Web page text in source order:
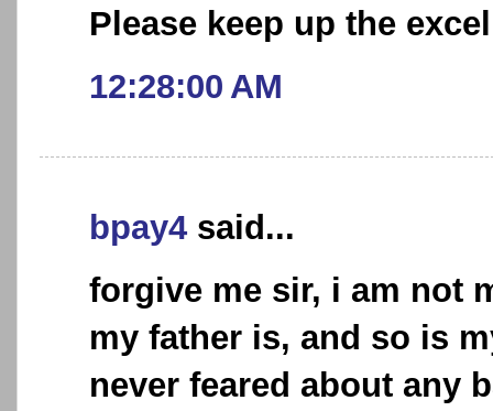
Please keep up the
12:28:00 AM
bpay4 said...
forgive me sir, i am not
my father is, and so is
never feared about any